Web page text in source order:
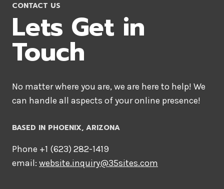
CONTACT US
Lets Get in
Touch
No matter where you are, we are here to help! We
can handle all aspects of your online presence!
BASED IN PHOENIX, ARIZONA
Phone +1 ‪(623) 282-1419‬
email: website.inquiry@35sites.com